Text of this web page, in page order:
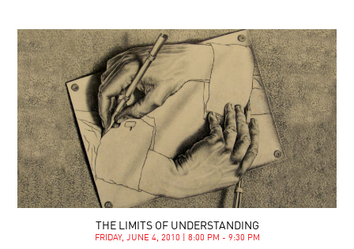
THE LIMITS OF UNDERSTANDING
FRIDAY, JUNE 4, 2010 | 8:00 PM - 9:30 PM